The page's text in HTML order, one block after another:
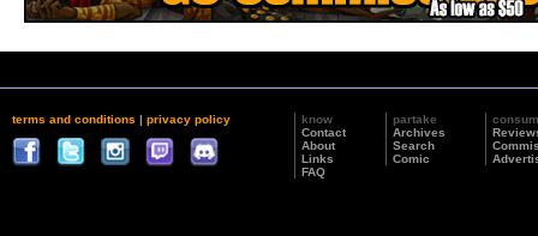
terms and conditions | privacy policy
know
Contact
About
Links
FAQ
partake
Archives
Search
Comic